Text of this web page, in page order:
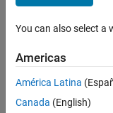
Product
Technical Writing
Sort By
You can also select a
Americas
América Latina
Canada (English)